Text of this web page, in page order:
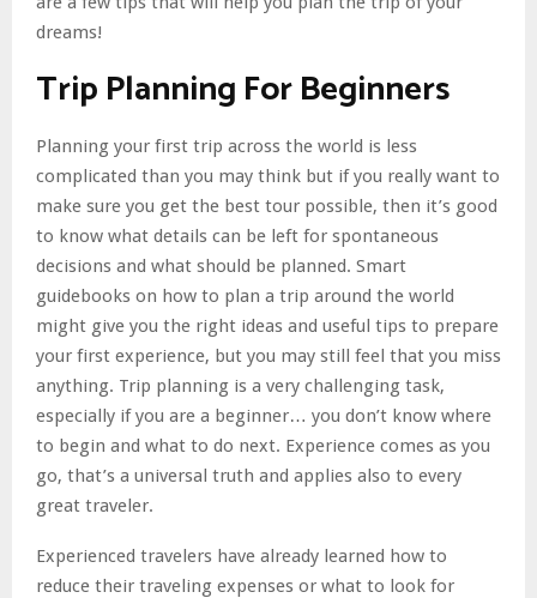
dreams!
Trip Planning For Beginners
Planning your first trip across the world is less
complicated than you may think but if you really want to
make sure you get the best tour possible, then it’s good
to know what details can be left for spontaneous
decisions and what should be planned. Smart
guidebooks on how to plan a trip around the world
might give you the right ideas and useful tips to prepare
your first experience, but you may still feel that you miss
anything. Trip planning is a very challenging task,
especially if you are a beginner… you don’t know where
to begin and what to do next. Experience comes as you
go, that’s a universal truth and applies also to every
great traveler.
Experienced travelers have already learned how to
reduce their traveling expenses or what to look for